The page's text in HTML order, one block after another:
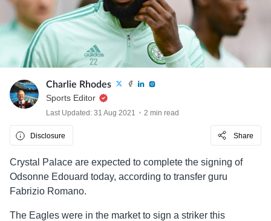
Charlie Rhodes
Sports Editor
Last Updated: 31 Aug 2021 2 min read
Disclosure Share
Crystal Palace are expected to complete the signing of
Odsonne Edouard today, according to transfer guru
Fabrizio Romano.
The Eagles were in the market to sign a striker this